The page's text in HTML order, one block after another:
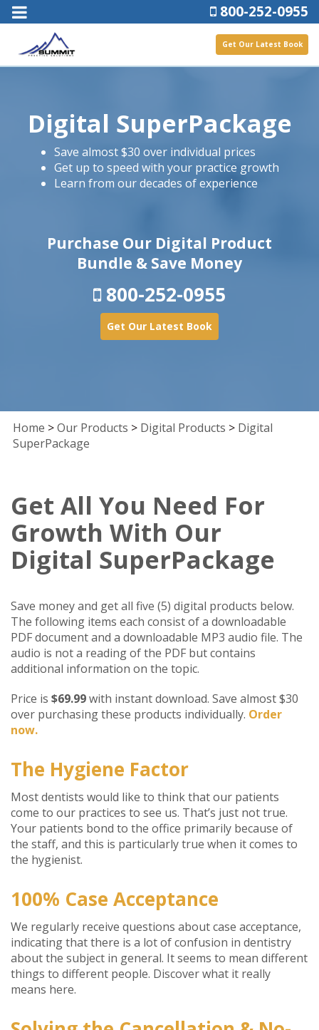
800-252-0955
Get Our Latest Book
Digital SuperPackage
Save almost $30 over individual prices
Get up to speed with your practice growth
Learn from our decades of experience
Purchase Our Digital Product
Bundle & Save Money
800-252-0955
Get Our Latest Book
Home >Our Products > Digital Products > Digital
SuperPackage
Get All You Need For
Growth With Our
Digital SuperPackage
Save money and get all five (5) digital products below.
The following items each consist of a downloadable
PDF document and a downloadable MP3 audio file. The
audio is not a reading of the PDF but contains
additional information on the topic.
Price is $69.99with instant download. Save almost $30
over purchasing these products individually. Order
now.
The Hygiene Factor
Most dentists would like to think that our patients
come to our practices to see us. That’s just not true.
Your patients bond to the office primarily because of
the staff, and this is particularly true when it comes to
the hygienist.
100% Case Acceptance
We regularly receive questions about case acceptance,
indicating that there is a lot of confusion in dentistry
about the subject in general. It seems to mean different
things to different people. Discover what it really
means here.